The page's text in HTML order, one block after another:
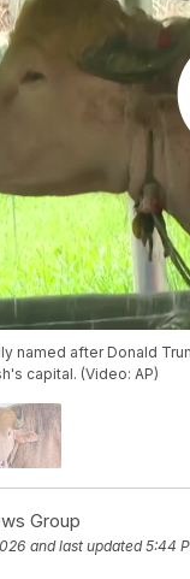
named after Donald
capital. (Video: AP)
Group
and last updated 5:44